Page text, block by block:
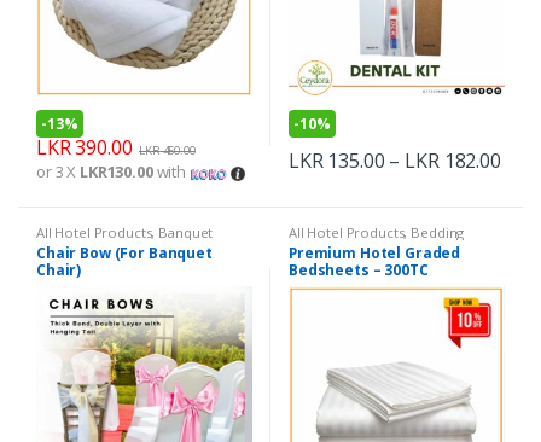
-13%
LKR390.00 LKR450.00
or 3 X LKR130.00with
-10%
LKR135.00 – LKR182.00
All Hotel Products, Banquet
Chair Bow (For Banquet
Chair)
All Hotel Products, Bedding
Premium Hotel Graded
Bedsheets – 300TC